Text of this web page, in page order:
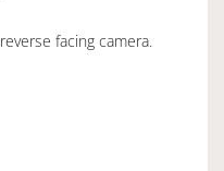
facing camera.